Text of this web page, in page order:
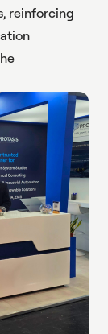
reinforcing